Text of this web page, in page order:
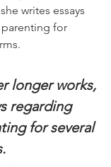
writes essays
for
longer works,
regarding
for several